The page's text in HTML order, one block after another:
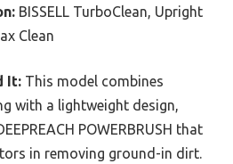
BISSELL TurboClean, Upright
Clean
It: This model combines
with a lightweight design,
POWERBRUSH that
in removing ground-in dirt.